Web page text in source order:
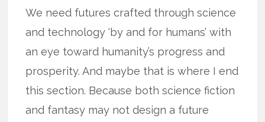
We need futures crafted through science
and technology ‘by and for humans’ with
an eye toward humanity’s progress and
prosperity. And maybe that is where I end
this section. Because both science fiction
and fantasy may not design a future